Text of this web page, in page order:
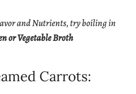
and Nutrients, try boiling in
or Vegetable Broth
Carrots: